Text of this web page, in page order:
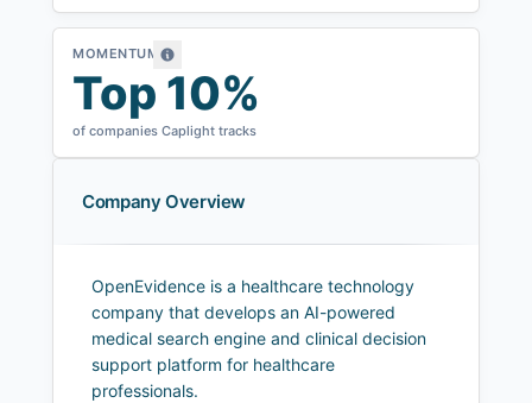
MOMENTUM
Top 10%
of companies Caplight tracks
Company Overview
OpenEvidence is a healthcare technology
company that develops an AI-powered
medical search engine and clinical decision
support platform for healthcare
professionals.